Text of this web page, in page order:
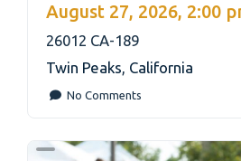
August 27, 2026, 2:00
26012 CA-189
Twin Peaks, California
No Comments